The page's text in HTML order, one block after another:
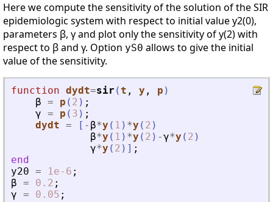
Here we compute the sensitivity of the solution of the SIR
epidemiologic system with respect to initial value y2(0),
parameters β, γ and plot only the sensitivity of y(2) with
respect to β and γ. Option yS0 allows to give the initial
value of the sensitivity.
function dydt=sir (t , y , p )
β = p ( 2 ) ;
γ = p ( 3 ) ;
dydt = [ - β*y ( 1 ) *y ( 2 )
β*y ( 1 ) *y ( 2 ) -γ*y ( 2 )
γ*y ( 2 ) ] ;
end
y20 = 1e-6 ;
β = 0.2 ;
γ = 0.05 ;